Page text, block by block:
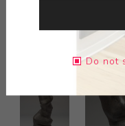
Do not